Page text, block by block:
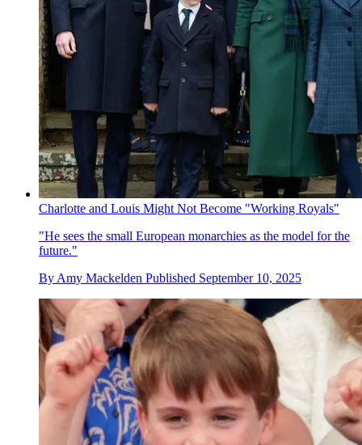
Charlotte and Louis Might Not Become "Working Royals"
"He sees the small European monarchies as the model for the
future."
By Amy Mackelden Published September 10, 2025